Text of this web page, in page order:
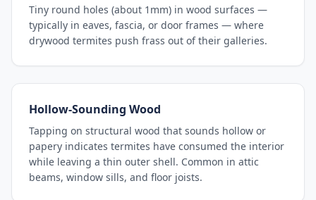
Tiny round holes (about 1mm) in wood surfaces —
typically in eaves, fascia, or door frames — where
drywood termites push frass out of their galleries.
Hollow-Sounding Wood
Tapping on structural wood that sounds hollow or
papery indicates termites have consumed the interior
while leaving a thin outer shell. Common in attic
beams, window sills, and floor joists.